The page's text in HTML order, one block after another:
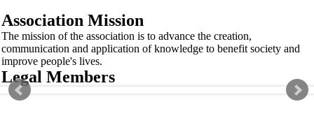
Association Mission
The mission of the association is to advance the creation,
communication and application of knowledge to benefit society and
improve people's lives.
Legal Members